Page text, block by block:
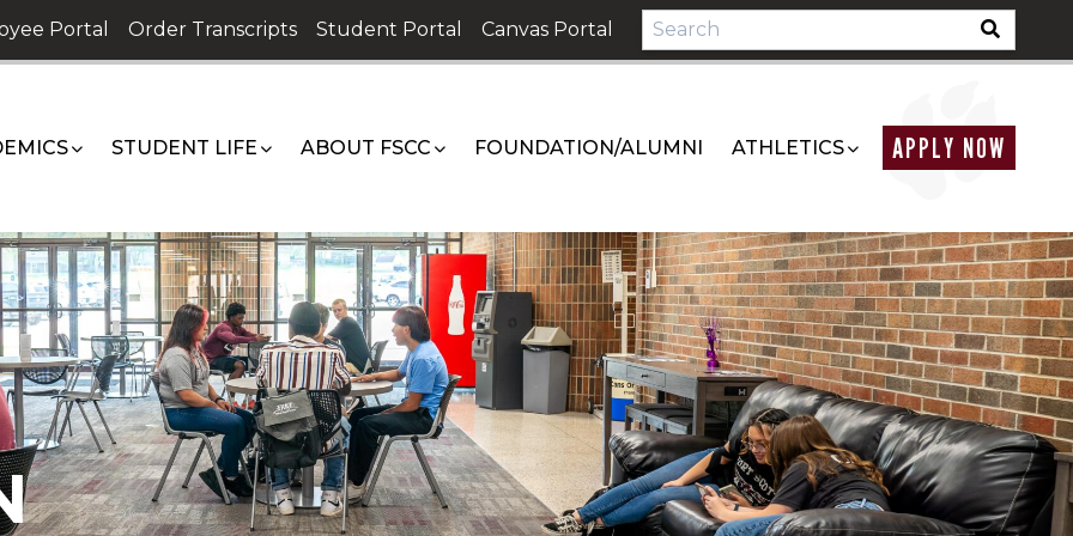
Portal Order Transcripts Student Portal Canvas Portal
STUDENT LIFE ABOUT FSCC FOUNDATION/ALUMNI ATHLETICS APPLY NOW